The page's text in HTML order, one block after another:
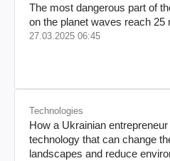
The most dangerous part of
on the planet waves reach 25
27.03.2025 06:45
Technologies
How a Ukrainian
technology that can change
landscapes and reduce